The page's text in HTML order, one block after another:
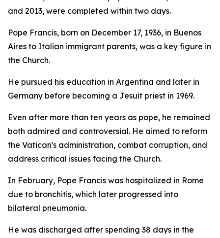
and 2013, were completed within two days.
Pope Francis, born on December 17, 1936, in Buenos
Aires to Italian immigrant parents, was a key figure in
the Church.
He pursued his education in Argentina and later in
Germany before becoming a Jesuit priest in 1969.
Even after more than ten years as pope, he remained
both admired and controversial. He aimed to reform
the Vatican's administration, combat corruption, and
address critical issues facing the Church.
In February, Pope Francis was hospitalized in Rome
due to bronchitis, which later progressed into
bilateral pneumonia.
He was discharged after spending 38 days in the